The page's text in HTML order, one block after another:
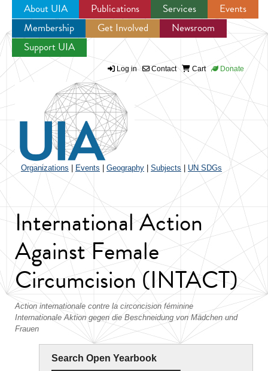
Jump to navigation
About UIA Publications Services
Events
Membership
Get Involved
Newsroom
Support UIA
Log in Contact Cart Donate
Organizations Events Geography Subjects UN SDGs
International Action
Against Female
Circumcision (INTACT)
Action internationale contre la circoncision féminine
Internationale Aktion gegen die Beschneidung von Mädchen und
Frauen
Search Open Yearbook